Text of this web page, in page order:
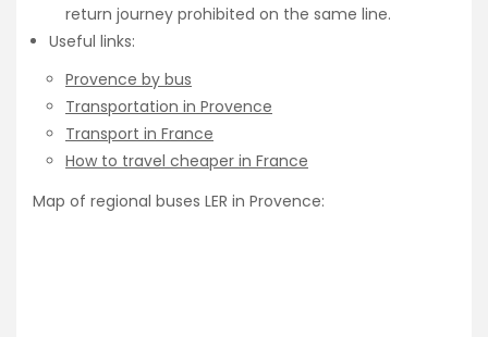
return journey prohibited on the same line.
Useful links:
Provence by bus
Transportation in Provence
Transport in France
How to travel cheaper in France
Map of regional buses LER in Provence: